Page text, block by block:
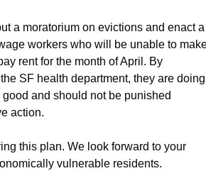
a moratorium on evictions and enact a
workers who will be unable to
rent for the month of April. By
SF health department, they are doing
and should not be punished
action.
this plan. We look forward to your
vulnerable residents.